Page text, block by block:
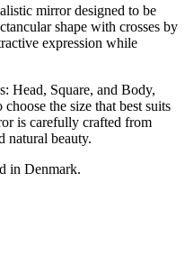
mirror designed to be
shape with crosses by
expression while
Head, Square, and Body,
the size that best suits
is carefully crafted from
natural beauty.
in Denmark.